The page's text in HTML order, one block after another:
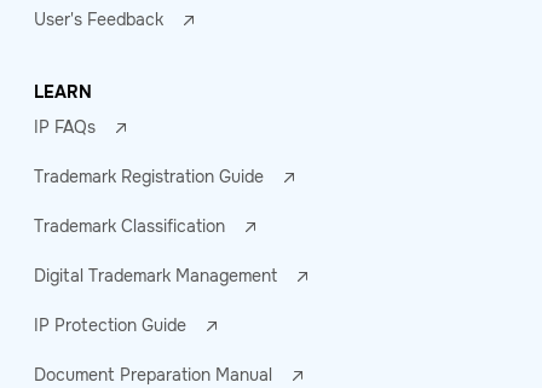
User's Feedback
LEARN
IP FAQs
Trademark Registration Guide
Trademark Classification
Digital Trademark Management
IP Protection Guide
Document Preparation Manual